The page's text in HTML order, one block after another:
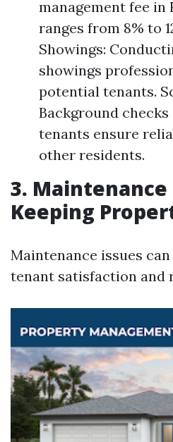
management fee
ranges from 8% to
Showings:
showings
potential tenants.
Background
tenants ensure
other residents.
3.
Keeping
Maintenance issues
tenant satisfaction and